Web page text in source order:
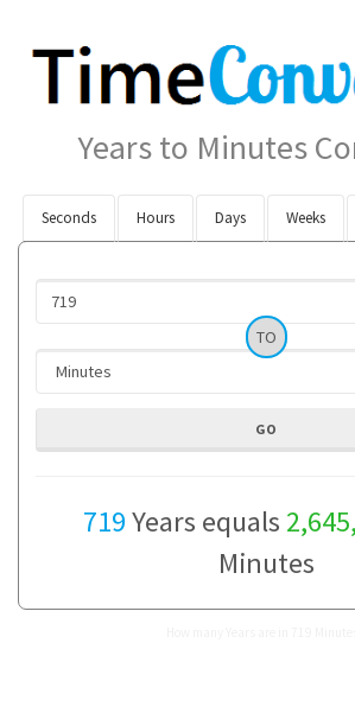
Years to Minutes
Seconds Hours Days Weeks
TO
719Years equals
Minutes